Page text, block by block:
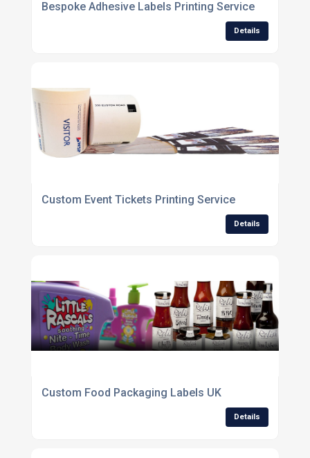
Bespoke Adhesive Labels Printing Service
Details
Custom Event Tickets Printing Service
Details
Custom Food Packaging Labels UK
Details